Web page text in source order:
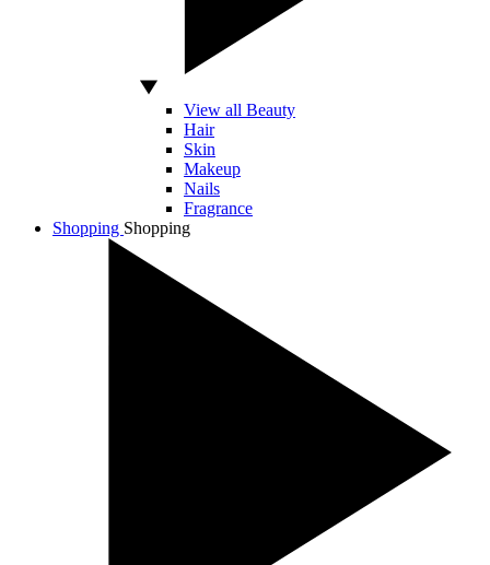
View all Beauty
Hair
Skin
Makeup
Nails
Fragrance
Shopping Shopping